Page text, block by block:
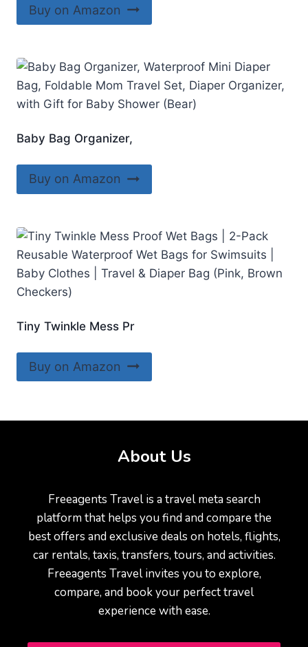
Buy on Amazon
Baby Bag Organizer,
Buy on Amazon
Tiny Twinkle Mess Pr
Buy on Amazon
About Us
Freeagents Travel is a travel meta search
platform that helps you find and compare the
best offers and exclusive deals on hotels, flights,
car rentals, taxis, transfers, tours, and activities.
Freeagents Travel invites you to explore,
compare, and book your perfect travel
experience with ease.